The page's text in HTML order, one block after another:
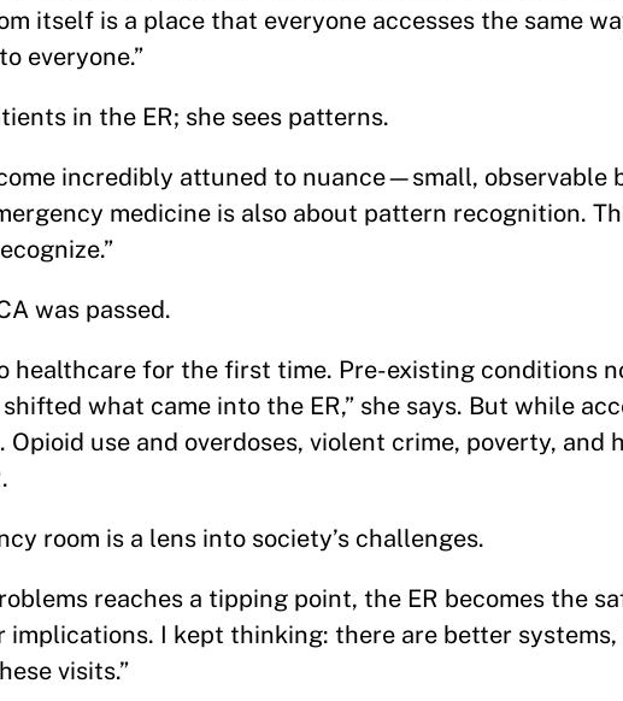
itself is a place that everyone accesses the same
everyone.”
in the ER; she sees patterns.
incredibly attuned to nuance—small, observable
medicine is also about pattern recognition.
was passed.
healthcare for the first time. Pre-existing conditions
what came into the ER,” she says. But while
use and overdoses, violent crime, poverty, and
room is a lens into society’s challenges.
reaches a tipping point, the ER becomes the
implications. I kept thinking: there are better
visits.”